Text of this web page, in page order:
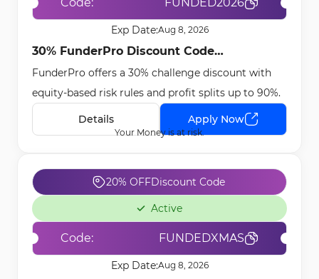
Exp Date:Aug 8, 2026
30% FunderPro Discount Code
[FUNDED2026] - Dec 24th, 2025
FunderPro offers a 30% challenge discount with
equity-based risk rules and profit splits up to 90%.
Details Apply Now
Your Money is at risk.
20% OFFDiscount Code
Active
Exp Date:Aug 8, 2026
Code: FUNDEDXMAS